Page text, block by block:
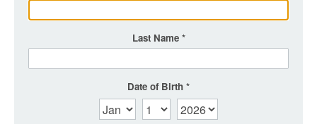
Last Name
Date of Birth